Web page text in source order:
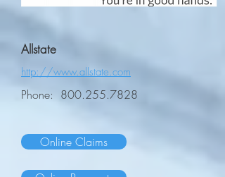
Allstate
http://www.allstate.com
Phone: 800.255.7828
Online Claims